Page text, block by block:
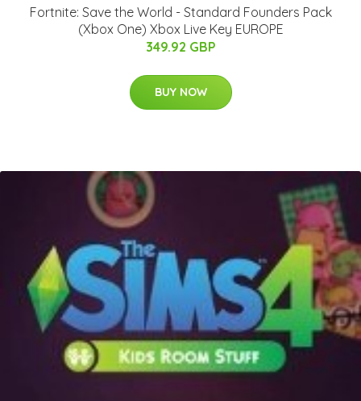
Fortnite: Save the World - Standard Founders Pack
(Xbox One) Xbox Live Key EUROPE
349.92 GBP
BUY NOW